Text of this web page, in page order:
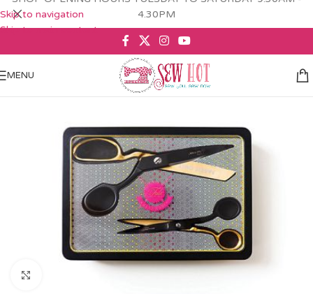
Skip to navigation
Skip to main content
4.30PM
MENU